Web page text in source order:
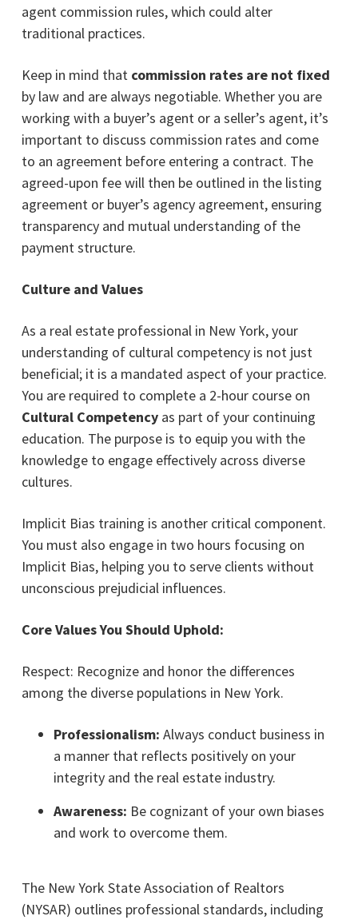
agent commission rules, which could alter
traditional practices.
Keep in mind that commission rates are not fixed
by law and are always negotiable. Whether you are
working with a buyer’s agent or a seller’s agent, it’s
important to discuss commission rates and come
to an agreement before entering a contract. The
agreed-upon fee will then be outlined in the listing
agreement or buyer’s agency agreement, ensuring
transparency and mutual understanding of the
payment structure.
Culture and Values
As a real estate professional in New York, your
understanding of cultural competency is not just
beneficial; it is a mandated aspect of your practice.
You are required to complete a 2-hour course on
Cultural Competency as part of your continuing
education. The purpose is to equip you with the
knowledge to engage effectively across diverse
cultures.
Implicit Bias training is another critical component.
You must also engage in two hours focusing on
Implicit Bias, helping you to serve clients without
unconscious prejudicial influences.
Core Values You Should Uphold:
Respect: Recognize and honor the differences
among the diverse populations in New York.
Professionalism: Always conduct business in
a manner that reflects positively on your
integrity and the real estate industry.
Awareness: Be cognizant of your own biases
and work to overcome them.
The New York State Association of Realtors
(NYSAR) outlines professional standards, including